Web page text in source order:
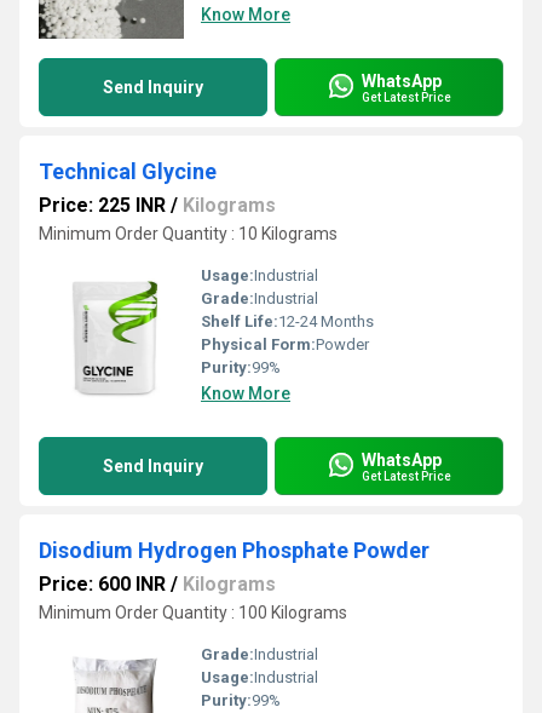
Know More
Send Inquiry WhatsApp
Get Latest Price
Technical Glycine
Price: 225 INR / Kilograms
Minimum Order Quantity : 10 Kilograms
Usage:Industrial
Grade:Industrial
Shelf Life:12-24 Months
Physical Form:Powder
Purity:99%
Know More
Send Inquiry WhatsApp
Get Latest Price
Disodium Hydrogen Phosphate Powder
Price: 600 INR / Kilograms
Minimum Order Quantity : 100 Kilograms
Grade:Industrial
Usage:Industrial
Purity:99%